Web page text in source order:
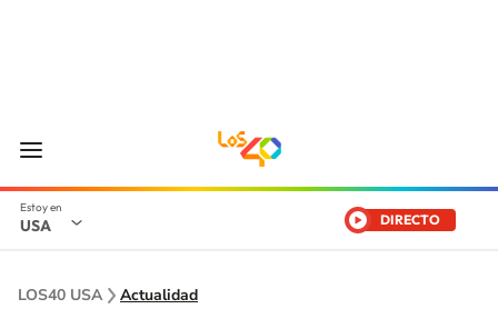
USA DIRECTO
LOS40 USA Actualidad